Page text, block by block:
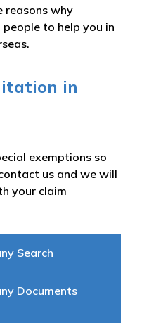
Search
Documents
reasons why
to help you in
in
exemptions so
us and we will
your claim